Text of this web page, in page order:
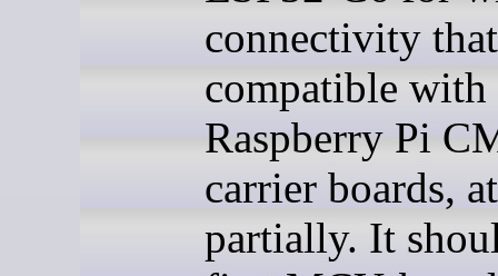
connectivity
compatible with
Raspberry Pi
carrier boards,
partially. It